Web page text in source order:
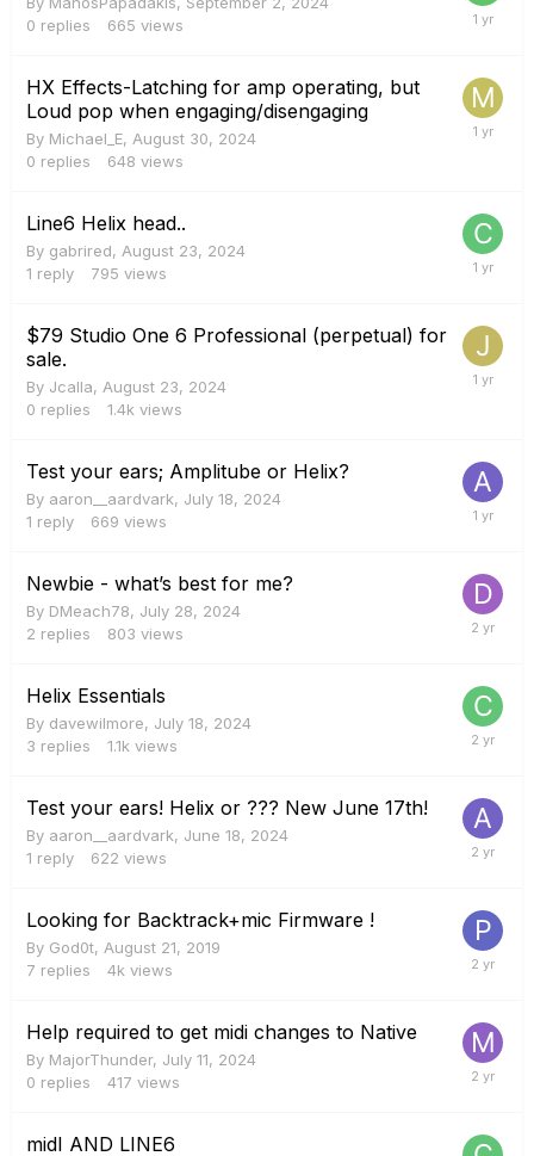
0 replies 665 views
HX Effects-Latching for amp operating, but
Loud pop when engaging/disengaging
By Michael_E, August 30, 2024
0 replies 648 views
Line6 Helix head..
By gabrired, August 23, 2024
1 reply 795 views
$79 Studio One 6 Professional (perpetual) for
sale.
By Jcalla, August 23, 2024
0 replies 1.4k views
Test your ears; Amplitube or Helix?
By aaron__aardvark, July 18, 2024
1 reply 669 views
Newbie - what’s best for me?
By DMeach78, July 28, 2024
2 replies 803 views
Helix Essentials
By davewilmore, July 18, 2024
3 replies 1.1k views
Test your ears! Helix or ??? New June 17th!
By aaron__aardvark, June 18, 2024
1 reply 622 views
Looking for Backtrack+mic Firmware !
By God0t, August 21, 2019
7 replies 4k views
Help required to get midi changes to Native
By MajorThunder, July 11, 2024
0 replies 417 views
midI AND LINE6